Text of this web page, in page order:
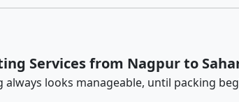
Services from Nagpur to
always looks manageable, until packing